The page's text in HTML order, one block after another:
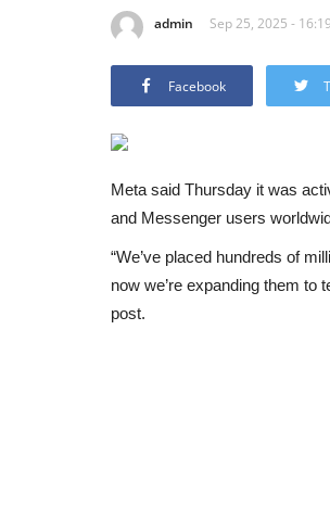
admin Sep 25, 2025 - 16:19
Facebook
Meta said Thursday it was
and Messenger users
“We’ve placed hundreds of
now we’re expanding them to
post.